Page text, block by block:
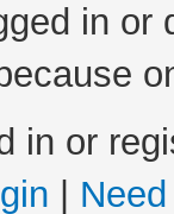
in
in or